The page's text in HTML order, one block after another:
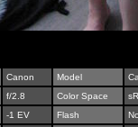
Canon Model
f/2.8 Color Space
-1 EV Flash